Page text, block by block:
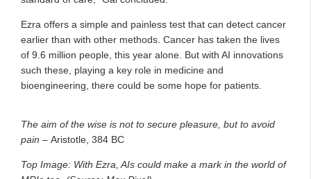
Ezra offers a simple and painless test that can detect cancer
earlier than with other methods. Cancer has taken the lives
of 9.6 million people, this year alone. But with AI innovations
such these, playing a key role in medicine and
bioengineering, there could be some hope for patients.
The aim of the wise is not to secure pleasure, but to avoid
pain – Aristotle, 384 BC
Top Image: With Ezra, AIs could make a mark in the world of